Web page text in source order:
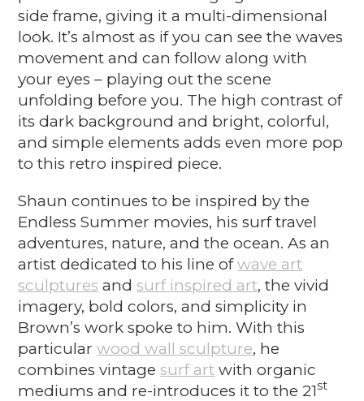
side frame, giving it a multi-dimensional
look. It’s almost as if you can see the waves
movement and can follow along with
your eyes – playing out the scene
unfolding before you. The high contrast of
its dark background and bright, colorful,
and simple elements adds even more pop
to this retro inspired piece.
Shaun continues to be inspired by the
Endless Summer movies, his surf travel
adventures, nature, and the ocean. As an
artist dedicated to his line ofwave art
sculptures andsurf inspired art, the vivid
imagery, bold colors, and simplicity in
Brown’s work spoke to him. With this
particularwood wall sculpture, he
combines vintagesurf art with organic
mediums and re-introduces it to the 21st